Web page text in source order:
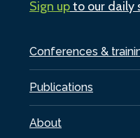
Conferences &
Publications
About
Sign upto our daily